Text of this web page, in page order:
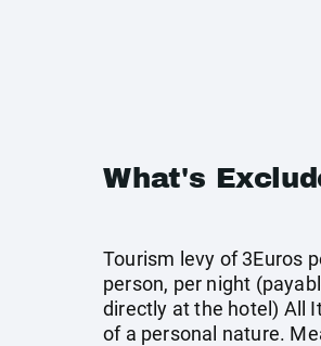
What's
Tourism levy of 3Euros
person, per night
directly at the hotel) All
of a personal nature.